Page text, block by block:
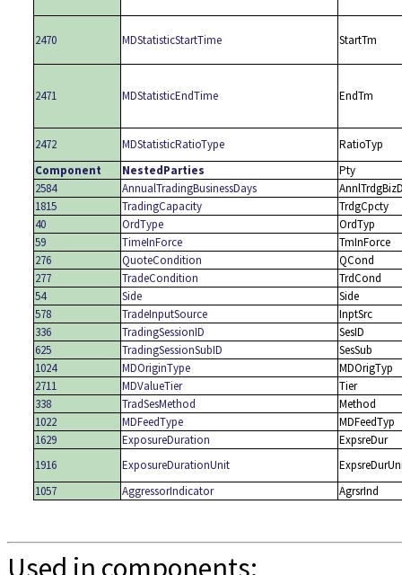
2470 MDStatisticStartTime StartTm
2471 MDStatisticEndTime EndTm
2472 MDStatisticRatioType
RatioTyp
Component
NestedParties
Pty
2584
AnnualTradingBusinessDays
1815
TradingCapacity
TrdgCpcty
40
OrdType
OrdTyp
59
TimeInForce
TmInForce
276
QuoteCondition
QCond
277
TradeCondition
TrdCond
54
Side
Side
578
TradeInputSource
InptSrc
336
TradingSessionID
SesID
625
TradingSessionSubID
SesSub
1024
MDOriginType
MDOrigTyp
2711
MDValueTier
Tier
338
TradSesMethod
Method
1022
MDFeedType
MDFeedTyp
1629
ExposureDuration
ExpsreDur
1916
ExposureDurationUnit
1057
AggressorIndicator AgrsrInd
Used in components: